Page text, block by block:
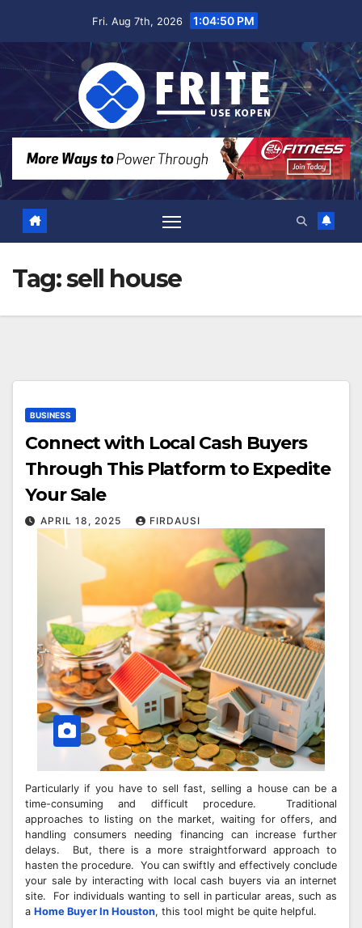
Fri. Aug 7th, 2026 1:04:51 PM
Tag:sell house
BUSINESS
Connect with Local Cash Buyers
Through This Platform to Expedite
Your Sale
APRIL 18, 2025 FIRDAUSI
Particularly if you have to sell fast, selling a house can be a
time-consuming and difficult procedure. Traditional
approaches to listing on the market, waiting for offers, and
handling consumers needing financing can increase further
delays. But, there is a more straightforward approach to
hasten the procedure. You can swiftly and effectively conclude
your sale by interacting with local cash buyers via an internet
site. For individuals wanting to sell in particular areas, such as
a Home Buyer In Houston, this tool might be quite helpful.